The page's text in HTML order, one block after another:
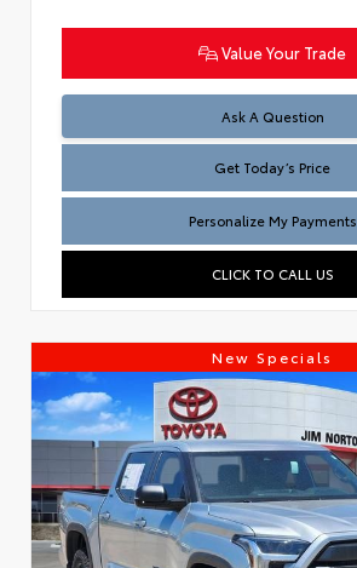
Value Your Trade
Ask A Question
Test
Get Today’s Price
Personalize My Payments
CLICK TO CALL US
New Specials